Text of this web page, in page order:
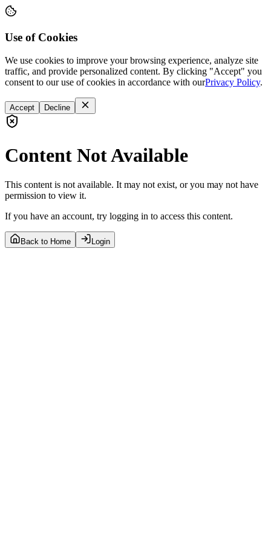
Use of Cookies
We use cookies to improve your browsing experience, analyze site
traffic, and provide personalized content. By clicking "Accept" you
consent to our use of cookies in accordance with ourPrivacy Policy.
Accept Decline
Content Not Available
This content is not available. It may not exist, or you may not have
permission to view it.
If you have an account, try logging in to access this content.
Back to Home Login